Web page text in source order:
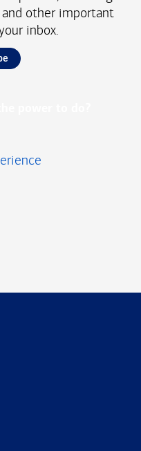
other important
inbox.